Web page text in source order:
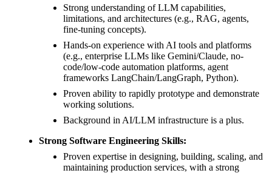
Strong understanding of LLM capabilities,
limitations, and architectures (e.g., RAG, agents,
fine-tuning concepts).
Hands-on experience with AI tools and platforms
(e.g., enterprise LLMs like Gemini/Claude, no-
code/low-code automation platforms, agent
frameworks LangChain/LangGraph, Python).
Proven ability to rapidly prototype and demonstrate
working solutions.
Background in AI/LLM infrastructure is a plus.
Strong Software Engineering Skills:
Proven expertise in designing, building, scaling, and
maintaining production services, with a strong